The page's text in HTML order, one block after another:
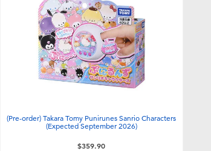
(Pre-order) Takara Tomy Punirunes Sanrio Characters
(Expected September 2026)
$359.90